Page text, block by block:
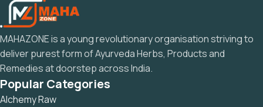
MAHAZONE is a young revolutionary organisation striving to
deliver purest form of Ayurveda Herbs, Products and
Remedies at doorstep across India.
Popular Categories
Alchemy Raw